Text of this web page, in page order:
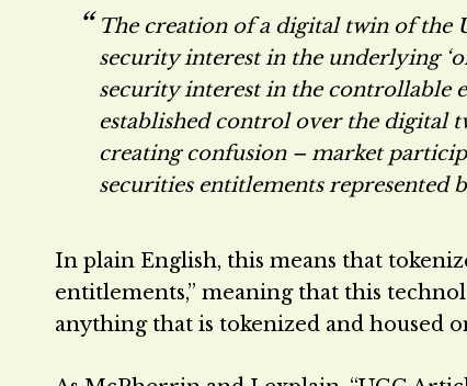
The creation of a digital twin of the
security interest in the underlying
security interest in the controllable
established control over the digital
creating confusion – market
securities entitlements represented
In plain English, this means that
entitlements,” meaning that this
anything that is tokenized and housed